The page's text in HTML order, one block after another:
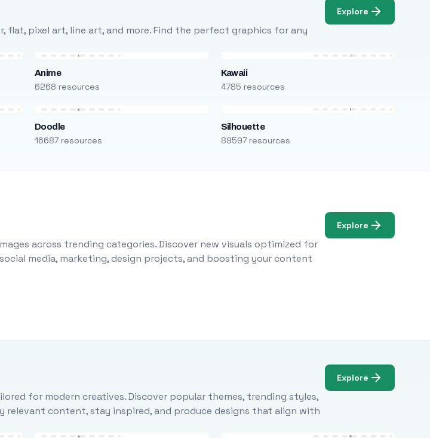
flat, pixel art, line art, and more. Find the perfect graphics for any
Explore
Anime
6268 resources
Kawaii
4785 resources
Doodle
16687 resources
Silhouette
89597 resources
across trending categories. Discover new visuals optimized for
media, marketing, design projects, and boosting your content
Explore
for modern creatives. Discover popular themes, trending styles,
relevant content, stay inspired, and produce designs that align with
Explore